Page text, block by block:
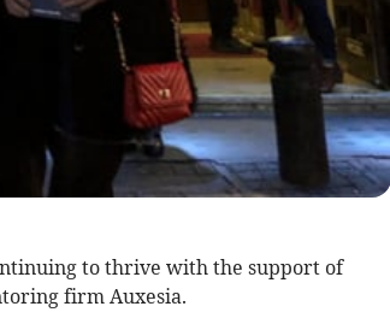
to thrive with the support of
firm Auxesia.